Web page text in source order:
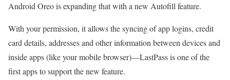
Android Oreo is expanding that with a new Autofill feature.
With your permission, it allows the syncing of app logins, credit
card details, addresses and other information between devices and
inside apps (like your mobile browser)—LastPass is one of the
first apps to support the new feature.